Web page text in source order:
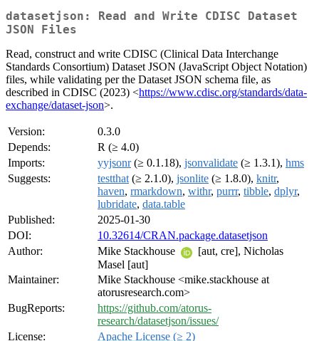
datasetjson: Read and Write CDISC Dataset
JSON Files
Read, construct and write CDISC (Clinical Data Interchange
Standards Consortium) Dataset JSON (JavaScript Object Notation)
files, while validating per the Dataset JSON schema file, as
described in CDISC (2023) <https://www.cdisc.org/standards/data-
exchange/dataset-json>.
Version:
0.3.0
Depends:
R (≥ 4.0)
Imports:
yyjsonr(≥ 0.1.18), jsonvalidate (≥ 1.3.1), hms
Suggests:
testthat (≥ 2.1.0), jsonlite (≥ 1.8.0), knitr,
haven, rmarkdown, withr, purrr, tibble, dplyr,
lubridate, data.table
Published:
2025-01-30
DOI:
10.32614/CRAN.package.datasetjson
Author:
Mike Stackhouse
[aut, cre], Nicholas
Masel [aut]
Maintainer:
Mike Stackhouse <mike.stackhouse at
atorusresearch.com>
BugReports:
https://github.com/atorus-
research/datasetjson/issues/
License:
Apache License (≥ 2)